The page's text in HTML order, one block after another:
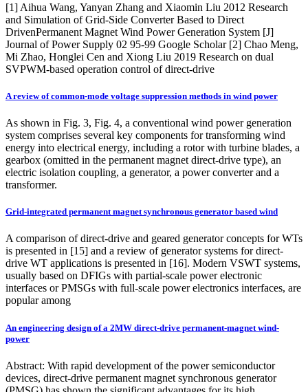
[1] Aihua Wang, Yanyan Zhang and Xiaomin Liu 2012 Research
and Simulation of Grid-Side Converter Based to Direct
DrivenPermanent Magnet Wind Power Generation System [J]
Journal of Power Supply 02 95-99 Google Scholar [2] Chao Meng,
Mi Zhao, Honglei Cen and Xiong Liu 2019 Research on dual
SVPWM-based operation control of direct-drive
A review of common-mode voltage suppression methods in wind power
As shown in Fig. 3, Fig. 4, a conventional wind power generation
system comprises several key components for transforming wind
energy into electrical energy, including a rotor with turbine blades, a
gearbox (omitted in the permanent magnet direct-drive type), an
electric isolation coupling, a generator, a power converter and a
transformer.
Grid-integrated permanent magnet synchronous generator based wind
A comparison of direct-drive and geared generator concepts for WTs
is presented in [15] and a review of generator systems for direct-
drive WT applications is presented in [16]. Modern VSWT systems,
usually based on DFIGs with partial-scale power electronic
interfaces or PMSGs with full-scale power electronics interfaces, are
popular among
An engineering design of a 2MW direct-drive permanent-magnet wind-
power
Abstract: With rapid development of the power semiconductor
devices, direct-drive permanent magnet synchronous generator